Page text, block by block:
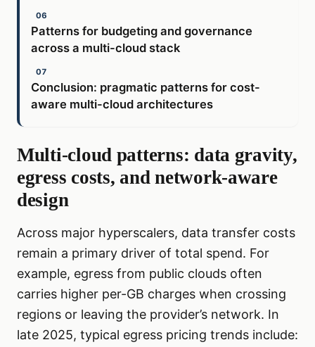
Patterns for budgeting and governance
across a multi-cloud stack
Conclusion: pragmatic patterns for cost-
aware multi-cloud architectures
Multi-cloud patterns: data gravity,
egress costs, and network-aware
design
Across major hyperscalers, data transfer costs
remain a primary driver of total spend. For
example, egress from public clouds often
carries higher per-GB charges when crossing
regions or leaving the provider’s network. In
late 2025, typical egress pricing trends include: